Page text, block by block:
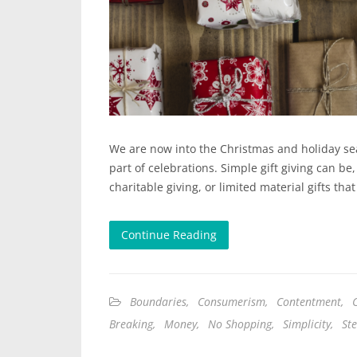
We are now into the Christmas and holiday
part of celebrations. Simple gift giving can
charitable giving, or limited material gifts
Continue Reading
Boundaries, Consumerism, Contentment,
Breaking, Money, No Shopping, Simplicity,